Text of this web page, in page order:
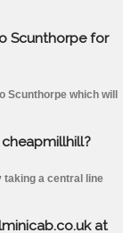
Scunthorpe for
which will
taking a central line
at